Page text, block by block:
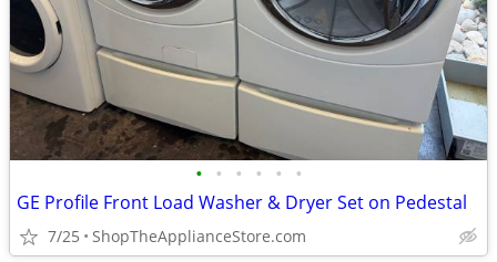
• • • • • •
GE Profile Front Load Washer & Dryer Set on Pedestal
7/25 ShopTheApplianceStore.com